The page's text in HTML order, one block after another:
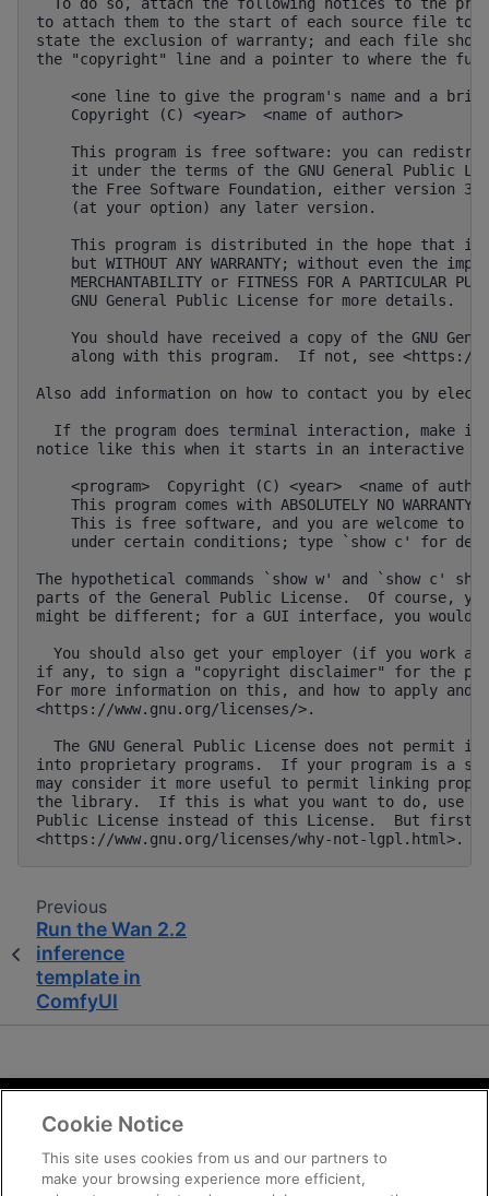
Previous
Run the Wan 2.2
inference
template in
ComfyUI
Terms and Conditions
Trademarks
Cookie Notice
This site uses cookies from us and our partners to
make your browsing experience more efficient,